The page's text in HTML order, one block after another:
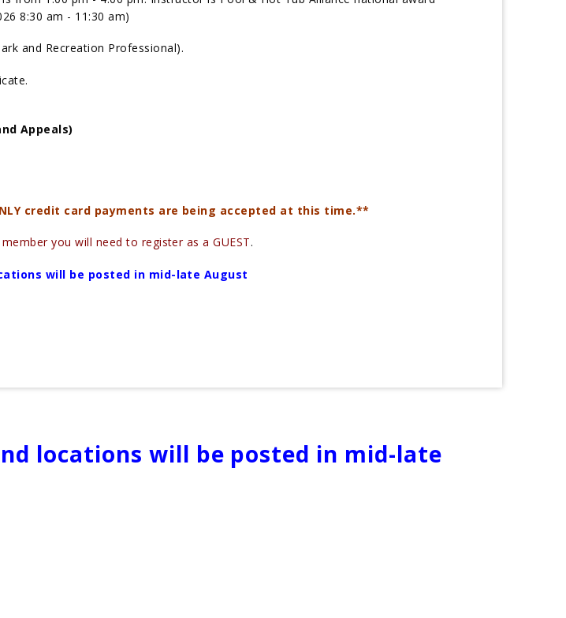
8:30 am - 11:30 am)
and Recreation Professional).
Appeals)
credit card payments are being accepted at this time.**
you will need to register as a GUEST.
will be posted in mid-late August
locations will be posted in mid-late